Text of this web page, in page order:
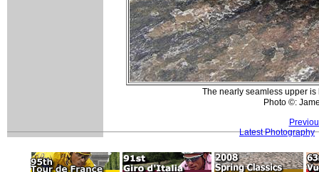
The nearly seamless upper
Photo ©:
Latest Photography